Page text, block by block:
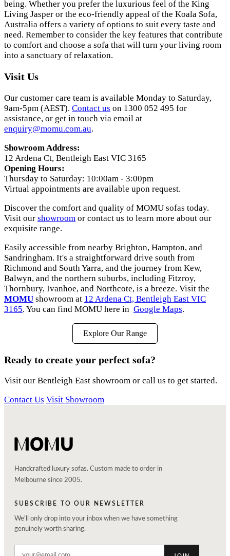
being. Whether you prefer the luxurious feel of the King
Living Jasper or the eco-friendly appeal of the Koala Sofa,
Australia offers a variety of options to suit every taste and
need. Remember to consider the key features that contribute
to comfort and choose a sofa that will turn your living room
into a sanctuary of relaxation.
Visit Us
Our customer care team is available Monday to Saturday,
9am-5pm (AEST). Contact us on 1300 052 495 for
assistance, or get in touch via email at
enquiry@momu.com.au.
Showroom Address:
12 Ardena Ct, Bentleigh East VIC 3165
Opening Hours:
Thursday to Saturday: 10:00am - 3:00pm
Virtual appointments are available upon request.
Discover the comfort and quality of MOMU sofas today.
Visit our showroom or contact us to learn more about our
exquisite range.
Easily accessible from nearby Brighton, Hampton, and
Sandringham. It's a straightforward drive south from
Richmond and South Yarra, and the journey from Kew,
Balwyn, and the northern suburbs, including Fitzroy,
Thornbury, Ivanhoe, and Northcote, is a breeze. Visit the
MOMU showroom at 12 Ardena Ct, Bentleigh East VIC
3165. You can find MOMU here in Google Maps.
Explore Our Range
Ready to create your perfect sofa?
Visit our Bentleigh East showroom or call us to get started.
Contact Us Visit Showroom
Handcrafted luxury sofas. Custom made to order in
Melbourne since 2005.
SUBSCRIBE TO OUR NEWSLETTER
We'll only drop into your inbox when we have something
genuinely worth sharing.